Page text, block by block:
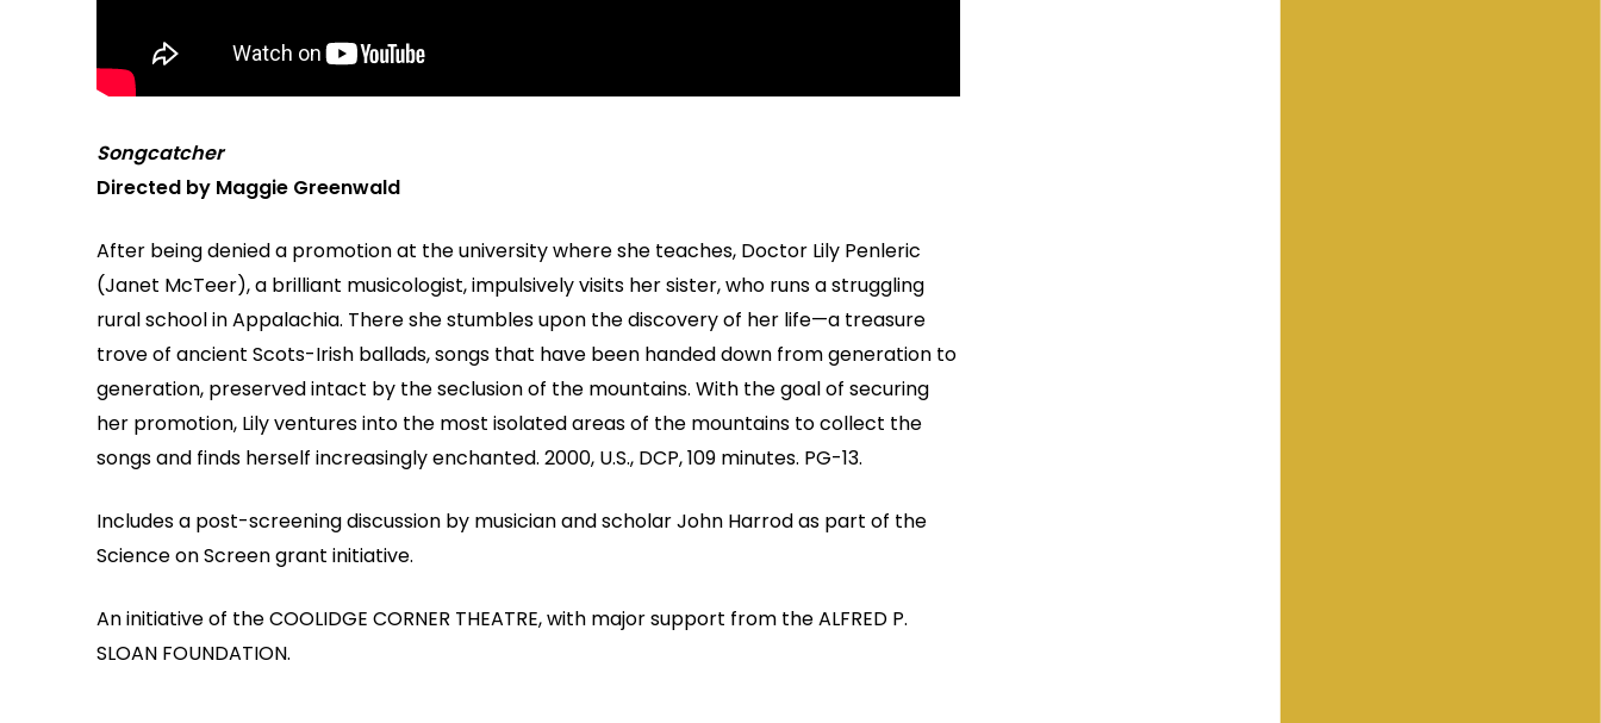
Songcatcher
Directed by Maggie Greenwald
After being denied a promotion at the university where she teaches, Doctor Lily Penleric
(Janet McTeer), a brilliant musicologist, impulsively visits her sister, who runs a struggling
rural school in Appalachia. There she stumbles upon the discovery of her life—a treasure
trove of ancient Scots-Irish ballads, songs that have been handed down from generation to
generation, preserved intact by the seclusion of the mountains. With the goal of securing
her promotion, Lily ventures into the most isolated areas of the mountains to collect the
songs and finds herself increasingly enchanted. 2000, U.S., DCP, 109 minutes. PG-13.
Includes a post-screening discussion by musician and scholar John Harrod as part of the
Science on Screen grant initiative.
An initiative of the COOLIDGE CORNER THEATRE, with major support from the ALFRED P.
SLOAN FOUNDATION.